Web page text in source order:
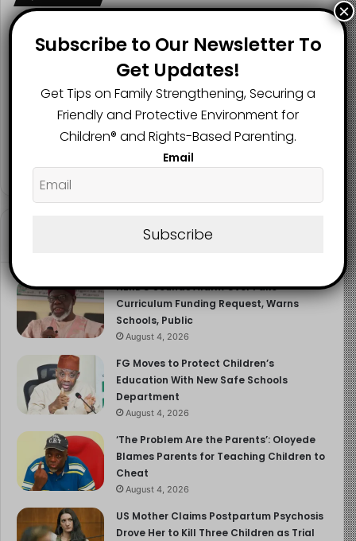
hiding, he unlawfully separated them from their mother
and support networks, denying them education,
Read more about the article here
Image Source
73K
SUBSCRIBERS
Popular
NERDC Sounds Alarm Over Fake
Curriculum Funding Request, Warns
Schools, Public
August 4, 2026
FG Moves to Protect Children’s
Education With New Safe Schools
Department
August 4, 2026
‘The Problem Are the Parents’: Oloyede
Blames Parents for Teaching Children to
Cheat
August 4, 2026
US Mother Claims Postpartum Psychosis
Drove Her to Kill Three Children as Trial
Subscribe to Our Newsletter To
Get Updates!
Get Tips on Family Strengthening, Securing a
Friendly and Protective Environment for
Children®️ and Rights-Based Parenting.
Email
Subscribe
×